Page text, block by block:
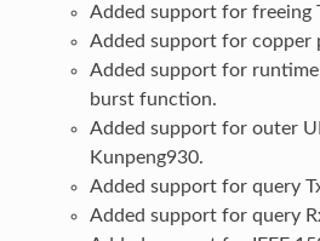
Added support for freeing
Added support for copper
Added support for
burst function.
Added support for outer
Kunpeng930.
Added support for query
Added support for query